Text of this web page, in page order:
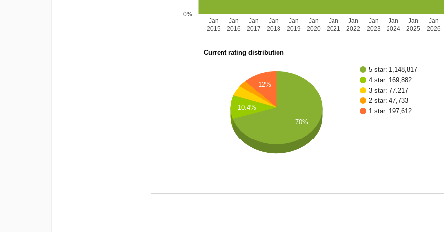
Jan
2015
Jan
2016
Jan
2017
Jan
2018
Jan
2019
Jan
2020
Jan
2021
Jan
2022
Jan
2023
Jan
2024
Jan
2025
Jan
2026
0%
Current rating distribution
5 star: 1,148,817
4 star: 169,882
3 star: 77,217
2 star: 47,733
1 star: 197,612
12%
10.4%
70%